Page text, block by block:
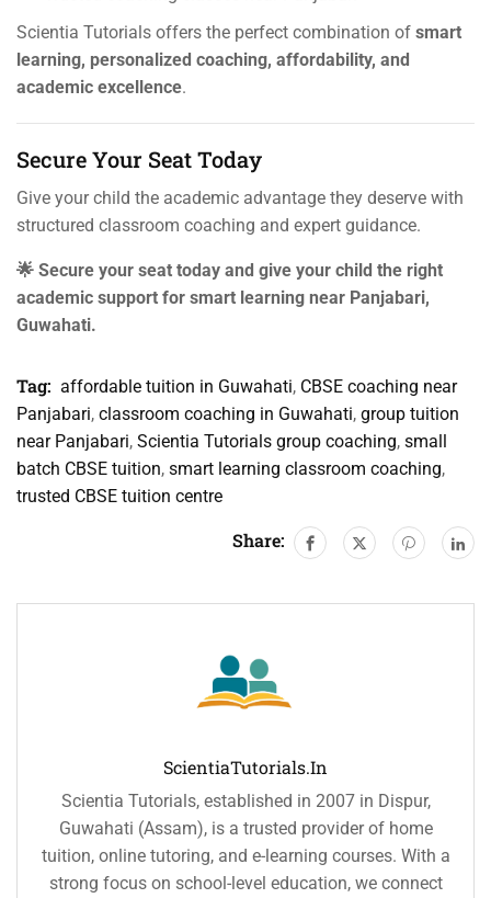
Scientia Tutorials offers the perfect combination of smart
learning, personalized coaching, affordability, and
academic excellence.
Secure Your Seat Today
Give your child the academic advantage they deserve with
structured classroom coaching and expert guidance.
🌟 Secure your seat today and give your child the right
academic support for smart learning near Panjabari,
Guwahati.
Tag: affordable tuition in Guwahati, CBSE coaching near
Panjabari, classroom coaching in Guwahati, group tuition
near Panjabari, Scientia Tutorials group coaching, small
batch CBSE tuition, smart learning classroom coaching,
trusted CBSE tuition centre
Share:
ScientiaTutorials.in
Scientia Tutorials, established in 2007 in Dispur,
Guwahati (Assam), is a trusted provider of home
tuition, online tutoring, and e-learning courses. With a
strong focus on school-level education, we connect